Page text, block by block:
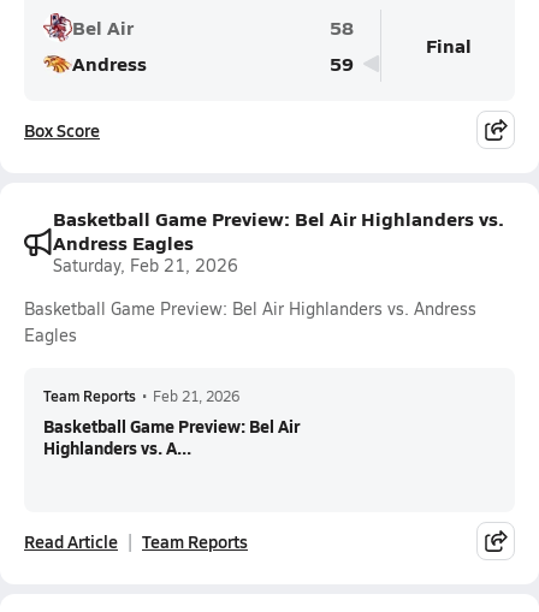
Bel Air
58
Andress
59
Final
Box Score
Basketball Game Preview: Bel Air Highlanders vs.
Andress Eagles
Saturday, Feb 21, 2026
Basketball Game Preview: Bel Air Highlanders vs. Andress
Eagles
Team Reports • Feb 21, 2026
Basketball Game Preview: Bel Air
Highlanders vs. A...
Read Article Team Reports